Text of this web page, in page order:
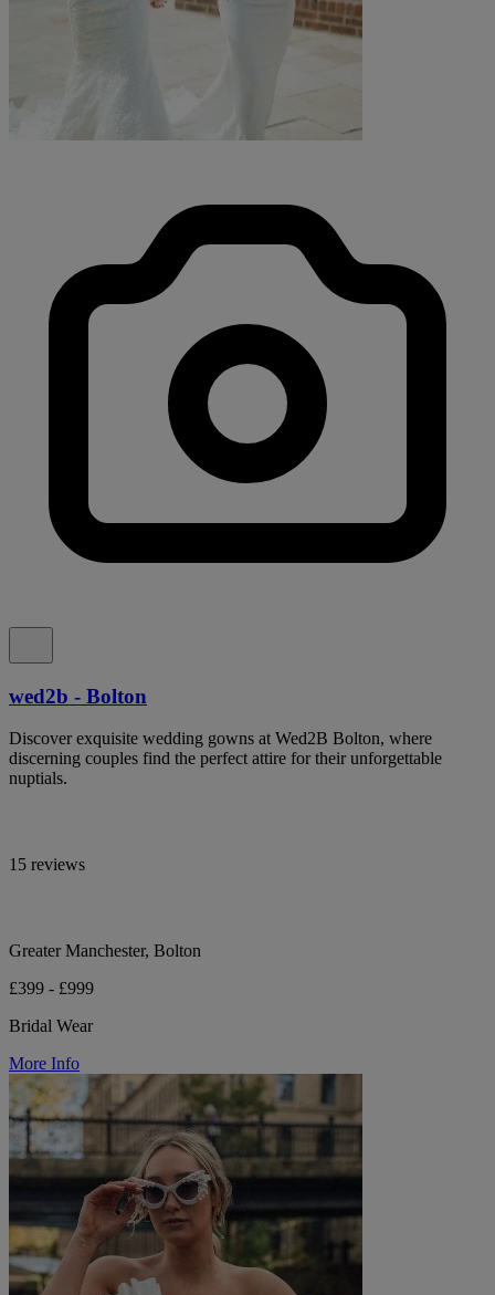
wed2b - Bolton
Discover exquisite wedding gowns at Wed2B Bolton, where
discerning couples find the perfect attire for their unforgettable
nuptials.
15 reviews
Greater Manchester, Bolton
£399 - £999
Bridal Wear
More Info